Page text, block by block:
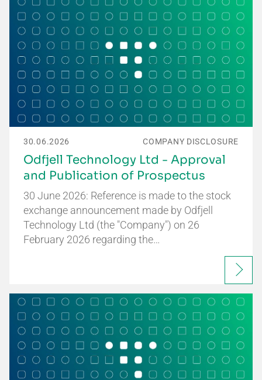
30.06.2026 COMPANY DISCLOSURE
Odfjell Technology Ltd - Approval
and Publication of Prospectus
30 June 2026: Reference is made to the stock
exchange announcement made by Odfjell
Technology Ltd (the "Company") on 26
February 2026 regarding the…